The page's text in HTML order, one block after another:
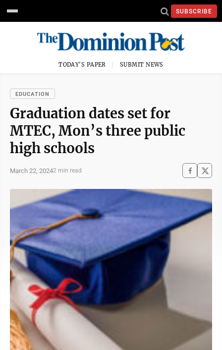
SUBSCRIBE
TODAY'S PAPER SUBMIT NEWS
EDUCATION
Graduation dates set for
MTEC, Mon’s three public
high schools
March 22, 20242 min read